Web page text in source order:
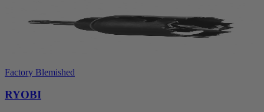
Factory Blemished
RYOBI